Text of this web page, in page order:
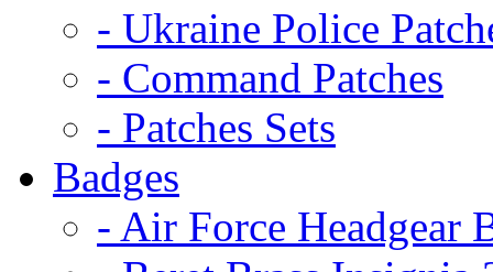
- Ukraine Police
- Command Patches
- Patches Sets
Badges
- Air Force Headgear